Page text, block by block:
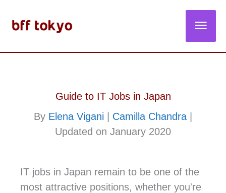
Main
Guide to IT Jobs in Japan
By Elena Vigani | Camilla Chandra |
Updated on January 2020
IT jobs in Japan remain to be one of the
most attractive positions, whether you're